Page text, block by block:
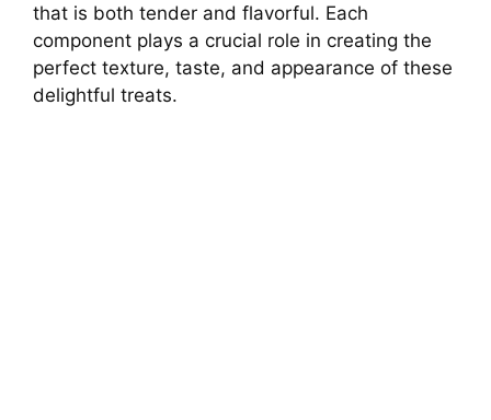
d
that is both tender and flavorful. Each
component plays a crucial role in creating the
perfect texture, taste, and appearance of these
delightful treats.